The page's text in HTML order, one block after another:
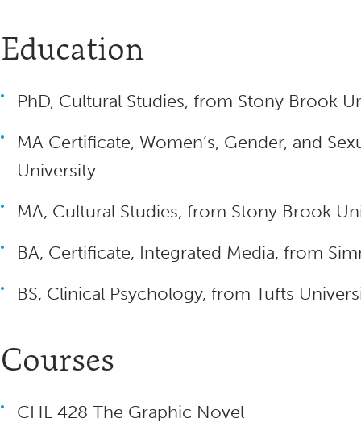
Education
PhD, Cultural Studies, from Stony Brook
MA Certificate, Women’s, Gender, and
University
MA, Cultural Studies, from Stony Brook
BA, Certificate, Integrated Media, from
BS, Clinical Psychology, from Tufts
Courses
CHL 428 The Graphic Novel